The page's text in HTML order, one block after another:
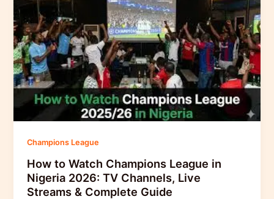
Champions League
How to Watch Champions League in
Nigeria 2026: TV Channels, Live
Streams & Complete Guide